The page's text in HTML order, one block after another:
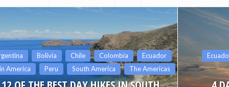
Ecuador Latin America
South America
The Americas